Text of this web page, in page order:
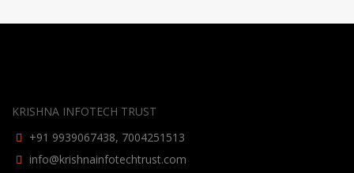
KRISHNA INFOTECH TRUST
+91 9939067438, 7004251513
info@krishnainfotechtrust.com